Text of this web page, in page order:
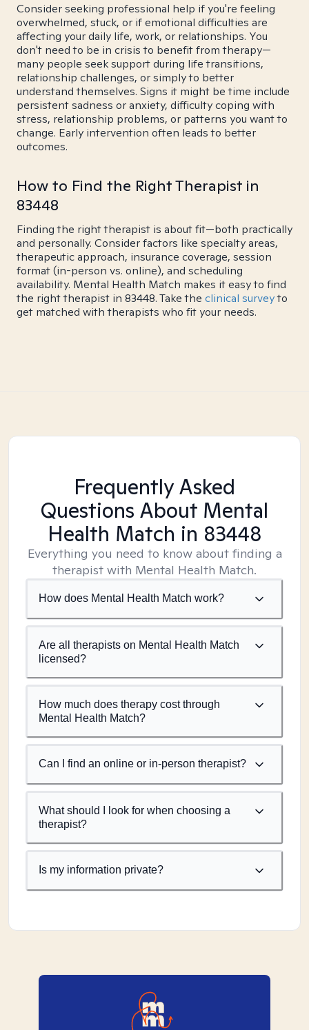
Consider seeking professional help if you're feeling
overwhelmed, stuck, or if emotional difficulties are
affecting your daily life, work, or relationships. You
don't need to be in crisis to benefit from therapy—
many people seek support during life transitions,
relationship challenges, or simply to better
understand themselves. Signs it might be time include
persistent sadness or anxiety, difficulty coping with
stress, relationship problems, or patterns you want to
change. Early intervention often leads to better
outcomes.
How to Find the Right Therapist in
83448
Finding the right therapist is about fit—both practically
and personally. Consider factors like specialty areas,
therapeutic approach, insurance coverage, session
format (in-person vs. online), and scheduling
availability. Mental Health Match makes it easy to find
the right therapist in 83448. Take the clinical surveyto
get matched with therapists who fit your needs.
Frequently Asked
Questions About Mental
Health Match in 83448
Everything you need to know about finding a
therapist with Mental Health Match.
How does Mental Health Match work?
Are all therapists on Mental Health Match
licensed?
How much does therapy cost through
Mental Health Match?
Can I find an online or in-person therapist?
What should I look for when choosing a
therapist?
Is my information private?